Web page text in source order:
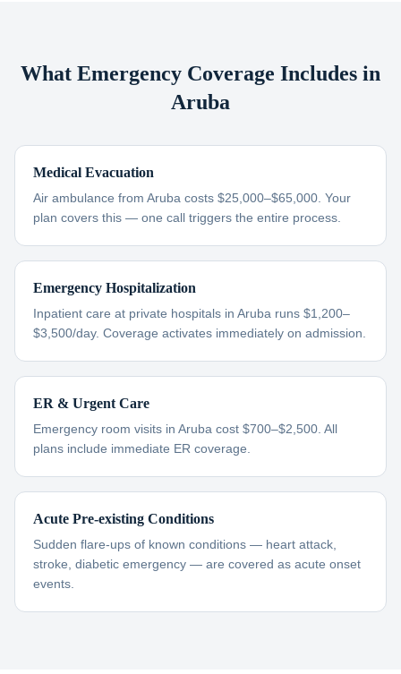
What Emergency Coverage Includes in
Aruba
Medical Evacuation
Air ambulance from Aruba costs $25,000–$65,000. Your
plan covers this — one call triggers the entire process.
Emergency Hospitalization
Inpatient care at private hospitals in Aruba runs $1,200–
$3,500/day. Coverage activates immediately on admission.
ER & Urgent Care
Emergency room visits in Aruba cost $700–$2,500. All
plans include immediate ER coverage.
Acute Pre-existing Conditions
Sudden flare-ups of known conditions — heart attack,
stroke, diabetic emergency — are covered as acute onset
events.